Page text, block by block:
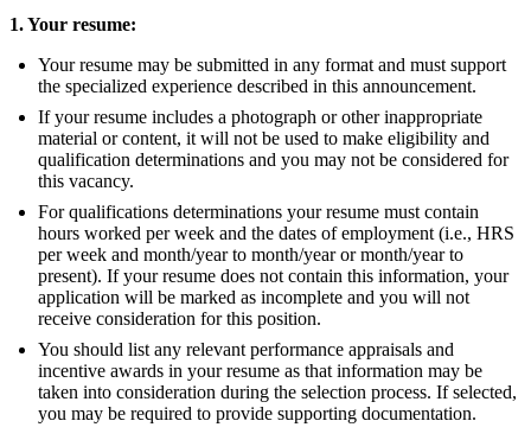
1. Your resume:
Your resume may be submitted in any format and must support
the specialized experience described in this announcement.
If your resume includes a photograph or other inappropriate
material or content, it will not be used to make eligibility and
qualification determinations and you may not be considered for
this vacancy.
For qualifications determinations your resume must contain
hours worked per week and the dates of employment (i.e., HRS
per week and month/year to month/year or month/year to
present). If your resume does not contain this information, your
application will be marked as incomplete and you will not
receive consideration for this position.
You should list any relevant performance appraisals and
incentive awards in your resume as that information may be
taken into consideration during the selection process. If selected,
you may be required to provide supporting documentation.